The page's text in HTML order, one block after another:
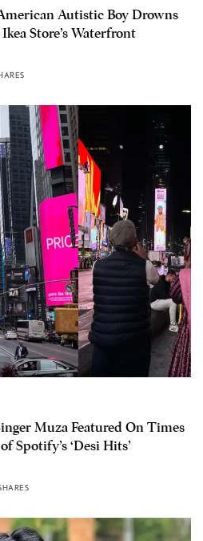
Autistic Boy Drowns
Store’s Waterfront
Muza Featured On Times
Spotify’s ‘Desi Hits’